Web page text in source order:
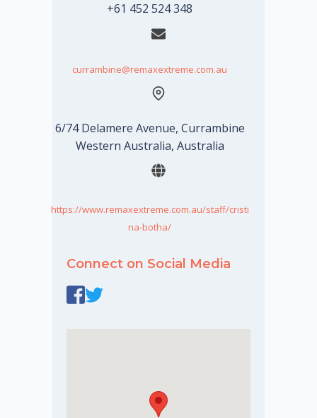
+61 452 524 348
currambine@remaxextreme.com.au
6/74 Delamere Avenue, Currambine
Western Australia, Australia
https://www.remaxextreme.com.au/staff/cristi
na-botha/
Connect on Social Media